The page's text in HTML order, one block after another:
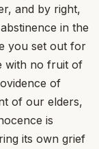
and by right,
in the
you set out for
with no fruit of
of
of our elders,
is
its own grief